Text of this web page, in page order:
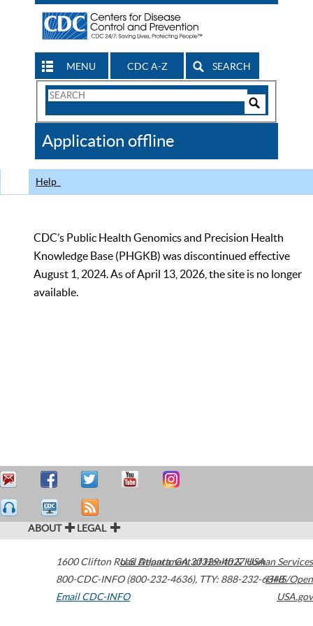
MENU CDC A-Z SEARCH
Search
CDC
Application offline
Help
CDC’s Public Health Genomics and Precision Health
Knowledge Base (PHGKB) was discontinued effective
August 1, 2024. As of April 13, 2026, the site is no longer
available.
ABOUT LEGAL
1600 Clifton Road Atlanta,GA30329-4027USA
800-CDC-INFO (800-232-4636), TTY: 888-232-6348
Email CDC-INFO
U.S. Department of Health & Human Services
HHS/Open
USA.gov